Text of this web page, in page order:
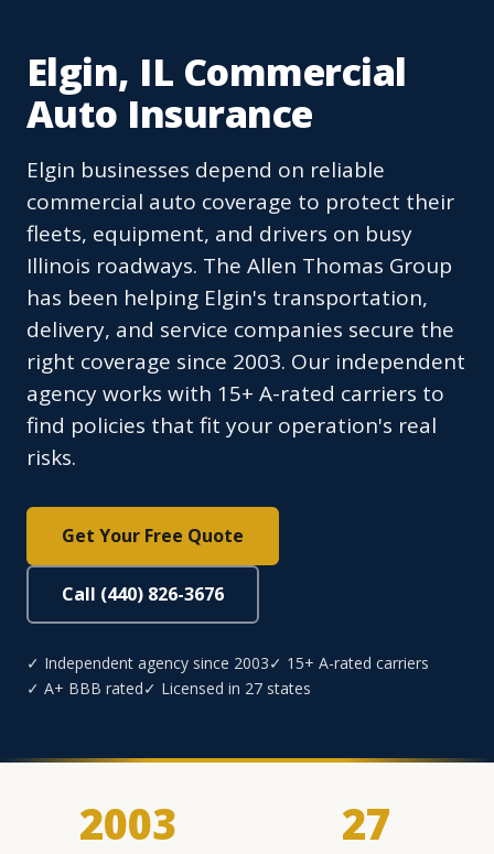
Elgin, IL Commercial
Auto Insurance
Elgin businesses depend on reliable
commercial auto coverage to protect their
fleets, equipment, and drivers on busy
Illinois roadways. The Allen Thomas Group
has been helping Elgin's transportation,
delivery, and service companies secure the
right coverage since 2003. Our independent
agency works with 15+ A-rated carriers to
find policies that fit your operation's real
risks.
Get Your Free Quote
Call (440) 826-3676
✓ Independent agency since 2003✓ 15+ A-rated carriers
✓ A+ BBB rated✓ Licensed in 27 states
2003 27